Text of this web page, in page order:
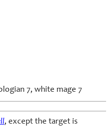
7, white mage 7
, except the target is